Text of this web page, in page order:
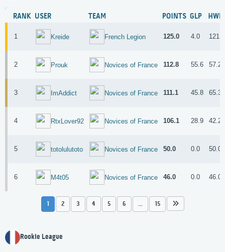
RANK USER TEAM POINTS GLP HWP
1 Kreide French Legion 125.0 4.0 121.0
2 Prouk Novices of France 112.8 55.6 57.2
3 ImAddict Novices of France 111.1 45.8 65.3
4 RtxLover92 Novices of France 106.1 28.9 42.2
5 totolulutoto Novices of France 50.0 0.0 50.0
6 M4t05 Novices of France 46.0 0.0 46.0
1 2 3 4 5 6 ... 15
Rookie League